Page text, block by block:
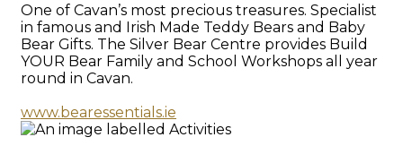
One of Cavan’s most precious treasures. Specialist
in famous and Irish Made Teddy Bears and Baby
Bear Gifts. The Silver Bear Centre provides Build
YOUR Bear Family and School Workshops all year
round in Cavan.
www.bearessentials.ie